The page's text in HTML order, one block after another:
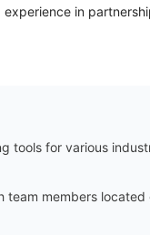
in
tools for various
team members located